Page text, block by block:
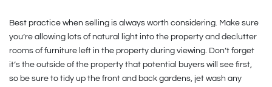
Best practice when selling is always worth considering. Make sure
you’re allowing lots of natural light into the property and declutter
rooms of furniture left in the property during viewing. Don’t forget
it’s the outside of the property that potential buyers will see first,
so be sure to tidy up the front and back gardens, jet wash any